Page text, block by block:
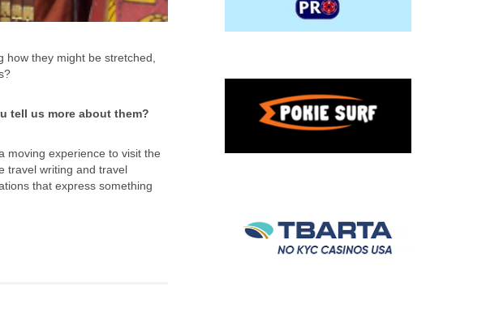
how they might be stretched,
tell us more about them?
moving experience to visit the
travel writing and travel
that express something